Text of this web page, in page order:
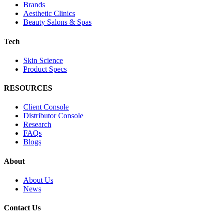
Brands
Aesthetic Clinics
Beauty Salons & Spas
Tech
Skin Science
Product Specs
RESOURCES
Client Console
Distributor Console
Research
FAQs
Blogs
About
About Us
News
Contact Us